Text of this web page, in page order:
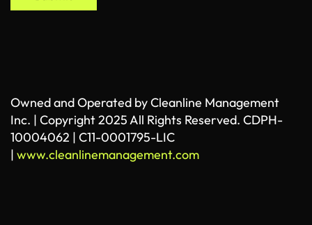
Owned and Operated by Cleanline Management
Inc. | Copyright 2025 All Rights Reserved. CDPH-
10004062 | C11-0001795-LIC
| www.cleanlinemanagement.com